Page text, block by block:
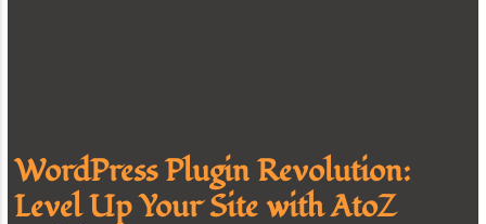
WordPress Plugin Revolution:
Level Up Your Site with AtoZ